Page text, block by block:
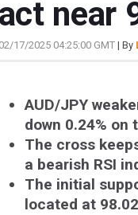
near
02/17/2025 04:25:00 GMT| By
AUD/JPY
down 0.24% on
The cross
a bearish RSI
The initial
located at